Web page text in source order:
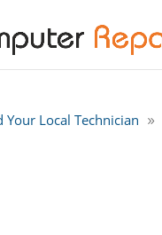
Your Local Technician